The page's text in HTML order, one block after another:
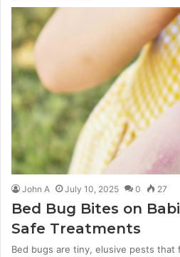
John A July 10, 2025 0 27
Bed Bug Bites on
Safe Treatments
Bed bugs are tiny, elusive pests that